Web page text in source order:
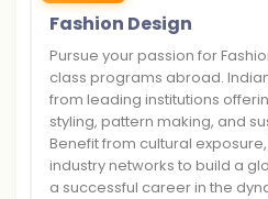
Fashion Design
Pursue your passion for
class programs abroad.
from leading institutions
styling, pattern making, and
Benefit from cultural
industry networks to build a
a successful career in the